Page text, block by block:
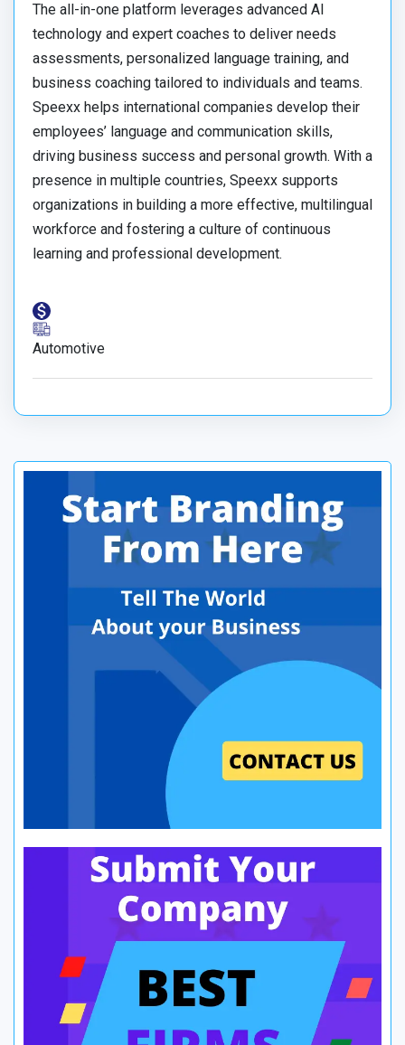
The all-in-one platform leverages advanced AI
technology and expert coaches to deliver needs
assessments, personalized language training, and
business coaching tailored to individuals and teams.
Speexx helps international companies develop their
employees’ language and communication skills,
driving business success and personal growth. With a
presence in multiple countries, Speexx supports
organizations in building a more effective, multilingual
workforce and fostering a culture of continuous
learning and professional development.
Automotive